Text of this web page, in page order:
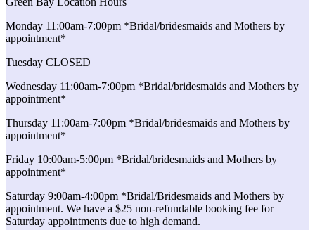
Monday 11:00am-7:00pm *Bridal/bridesmaids and Mothers by
appointment*
Tuesday CLOSED
Wednesday 11:00am-7:00pm *Bridal/bridesmaids and Mothers by
appointment*
Thursday 11:00am-7:00pm *Bridal/bridesmaids and Mothers by
appointment*
Friday 10:00am-5:00pm *Bridal/bridesmaids and Mothers by
appointment*
Saturday 9:00am-4:00pm *Bridal/Bridesmaids and Mothers by
appointment. We have a $25 non-refundable booking fee for
Saturday appointments due to high demand.